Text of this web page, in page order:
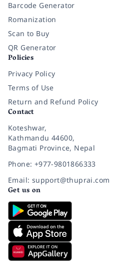
Barcode Generator
Romanization
Scan to Buy
QR Generator
Policies
Privacy Policy
Terms of Use
Return and Refund Policy
Contact
Koteshwar,
Kathmandu 44600,
Bagmati Province, Nepal
Phone: +977-9801866333
Email: support@thuprai.com
Get us on